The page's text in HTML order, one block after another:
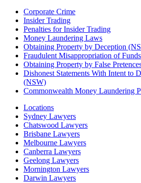
Corporate Crime
Insider Trading
Penalties for Insider Trading
Money Laundering Laws
Obtaining Property by Deception
Fraudulent Misappropriation of
Obtaining Property by False
Dishonest Statements With Intent to
(NSW)
Commonwealth Money Laundering
Locations
Sydney Lawyers
Chatswood Lawyers
Brisbane Lawyers
Melbourne Lawyers
Canberra Lawyers
Geelong Lawyers
Mornington Lawyers
Darwin Lawyers